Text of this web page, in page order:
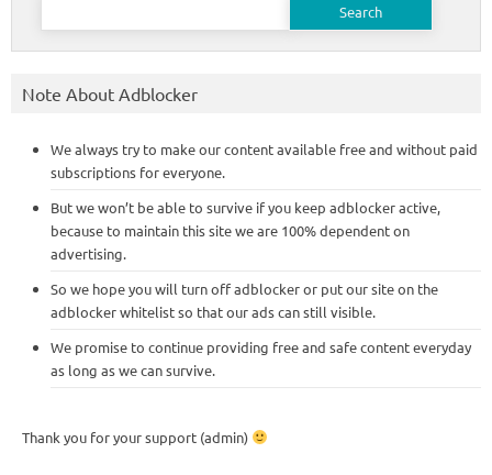
Note About Adblocker
We always try to make our content available free and without paid
subscriptions for everyone.
But we won’t be able to survive if you keep adblocker active,
because to maintain this site we are 100% dependent on
advertising.
So we hope you will turn off adblocker or put our site on the
adblocker whitelist so that our ads can still visible.
We promise to continue providing free and safe content everyday
as long as we can survive.
Thank you for your support (admin)